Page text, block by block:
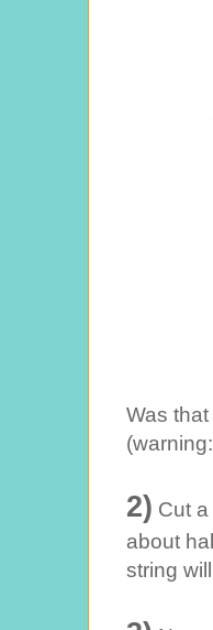
Was
2) Cut
about
string